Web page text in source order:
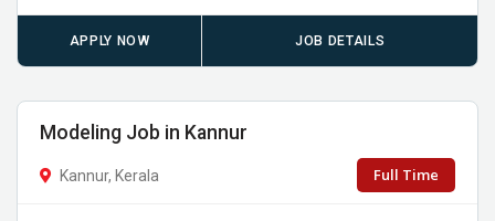
APPLY NOW JOB DETAILS
Modeling Job in Kannur
Kannur, Kerala Full Time